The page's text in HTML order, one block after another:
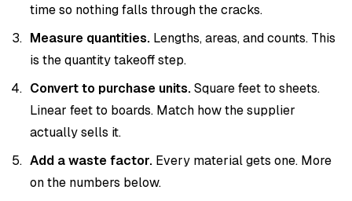
time so nothing falls through the cracks.
Measure quantities. Lengths, areas, and counts. This
is the quantity takeoff step.
Convert to purchase units.Square feet to sheets.
Linear feet to boards. Match how the supplier
actually sells it.
Add a waste factor. Every material gets one. More
on the numbers below.